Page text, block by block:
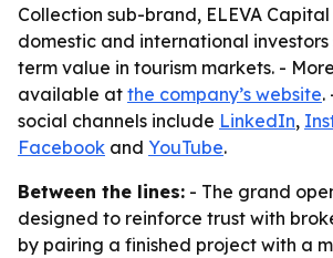
Collection sub-brand, ELEVA
domestic and international
term value in tourism markets. -
available at the company’s website.
social channels include LinkedIn,
Facebook and YouTube.
Between the lines: - The grand
designed to reinforce trust with
by pairing a finished project with a